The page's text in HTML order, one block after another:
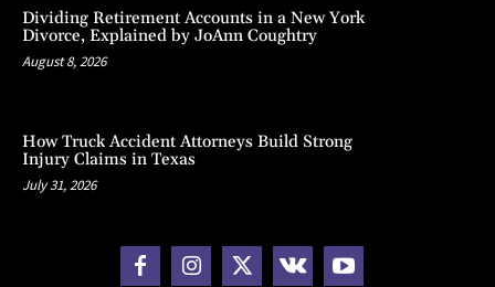
Dividing Retirement Accounts in a New York
Divorce, Explained by JoAnn Coughtry
August 8, 2026
How Truck Accident Attorneys Build Strong
Injury Claims in Texas
July 31, 2026